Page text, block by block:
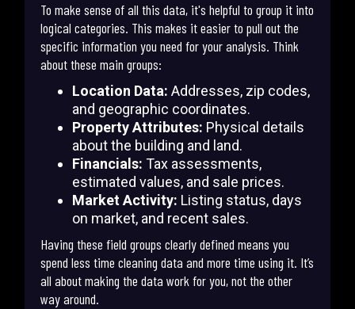
To make sense of all this data, it's helpful to group it into
logical categories. This makes it easier to pull out the
specific information you need for your analysis. Think
about these main groups:
Location Data: Addresses, zip codes,
and geographic coordinates.
Property Attributes: Physical details
about the building and land.
Financials: Tax assessments,
estimated values, and sale prices.
Market Activity: Listing status, days
on market, and recent sales.
Having these field groups clearly defined means you
spend less time cleaning data and more time using it. It’s
all about making the data work for you, not the other
way around.